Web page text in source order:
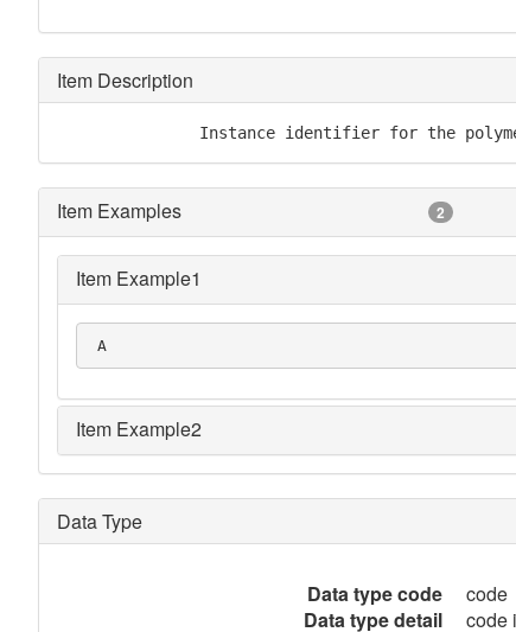
Item Description
Instance identifier for the
Item Examples 2
Item Example1
A
Item Example2
Data Type
Data type code
code
Data type detail
code